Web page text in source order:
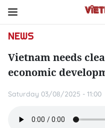
NEWS
Vietnam needs
economic
Saturday 03/08/2025 - 11:00